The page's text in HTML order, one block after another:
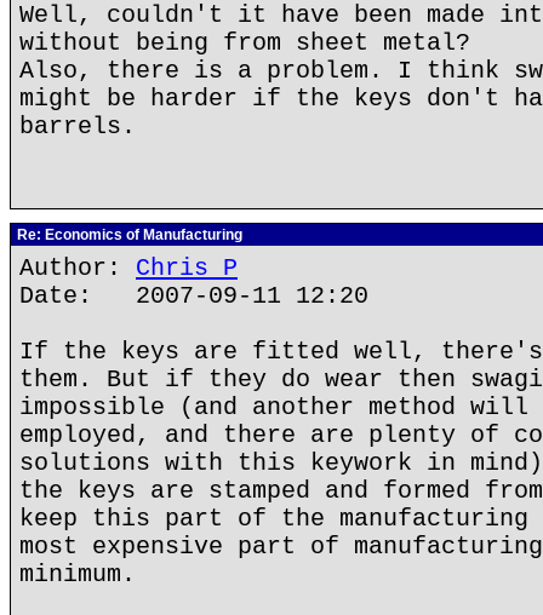
Well, couldn't it have been made
without being from sheet metal?
Also, there is a problem. I think
might be harder if the keys don't
barrels.
Re: Economics of Manufacturing
Author: Chris P
Date: 2007-09-11 12:20
If the keys are fitted well, there's
them. But if they do wear then
impossible (and another method will
employed, and there are plenty of
solutions with this keywork in
the keys are stamped and formed
keep this part of the
most expensive part of
minimum.